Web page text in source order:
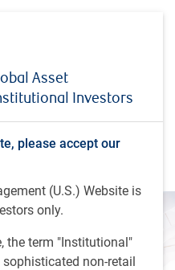
Asset
Investors
please accept our
(U.S.) Website is
only.
the term "Institutional"
non-retail
in EM